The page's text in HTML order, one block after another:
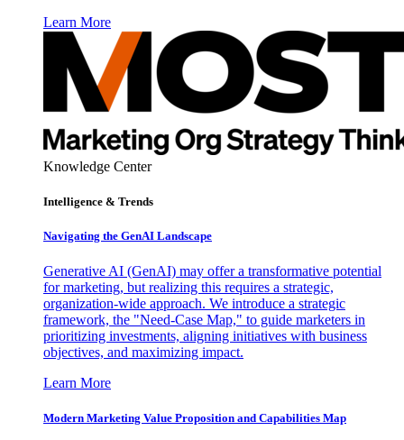
Learn More
Knowledge Center
Intelligence & Trends
Navigating the GenAI Landscape
Generative AI (GenAI) may offer a transformative potential
for marketing, but realizing this requires a strategic,
organization-wide approach. We introduce a strategic
framework, the "Need-Case Map," to guide marketers in
prioritizing investments, aligning initiatives with business
objectives, and maximizing impact.
Learn More
Modern Marketing Value Proposition and Capabilities Map